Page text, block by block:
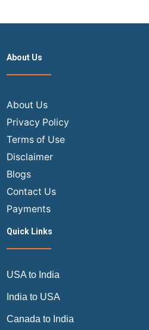
About Us
About Us
Privacy Policy
Terms of Use
Disclaimer
Blogs
Contact Us
Payments
Quick Links
USA to India
India to USA
Canada to India